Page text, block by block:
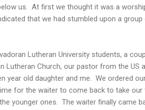
us. At first we thought it was a
that we had stumbled upon a
Lutheran University students, a
Lutheran Church, our pastor from the US
year old daughter and me. We ordered
for the waiter to come back to take
younger ones. The waiter finally came